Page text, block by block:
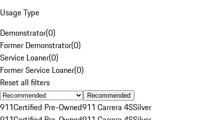
Usage Type
Demonstrator(0)
Former Demonstrator(0)
Service Loaner(0)
Former Service Loaner(0)
Reset all filters
Recommended
911Certified Pre-Owned911 Carrera 4SSilver